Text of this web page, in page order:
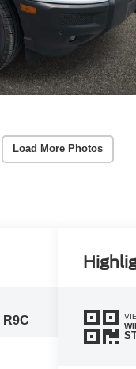
Load More Photos
R9C